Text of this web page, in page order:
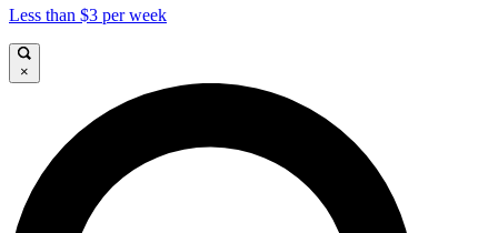
Less than $3 per week
×